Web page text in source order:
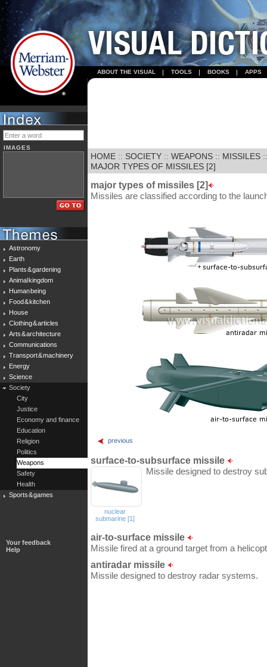
ABOUT THE VISUAL TOOLS BOOKS APPS
IMAGES
Astronomy
Earth
Plants & gardening
Animal kingdom
Human being
Food & kitchen
House
Clothing & articles
Arts & architecture
Communications
Transport & machinery
Energy
Science
Society
City
Justice
Economy and finance
Education
Religion
Politics
Weapons
Safety
Health
Sports & games
Your feedback
Help
HOME :: SOCIETY :: WEAPONS :: MISSILES ::
MAJOR TYPES OF MISSILES [2]
major types of missiles [2]
Missiles are classified according to the
previous
surface-to-subsurface missile
Missile designed to destroy
nuclear
submarine [1]
air-to-surface missile
Missile fired at a ground target from a
antiradar missile
Missile designed to destroy radar systems.